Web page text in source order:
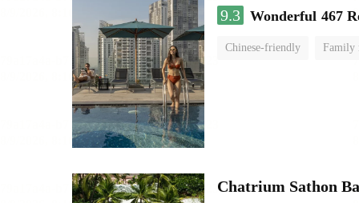
9.3 Wonderful 467
Chinese-friendly Family
Chatrium Sathon